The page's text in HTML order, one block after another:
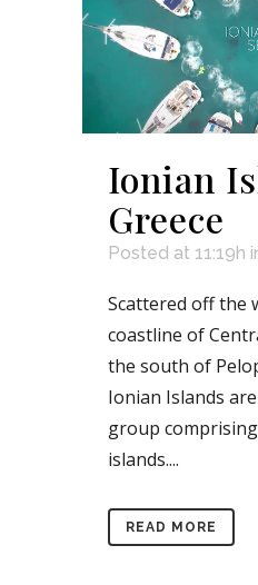
Ionian
Greece
Posted at 11:19h
Scattered off the
coastline of
the south of
Ionian Islands
group
islands....
READ MORE